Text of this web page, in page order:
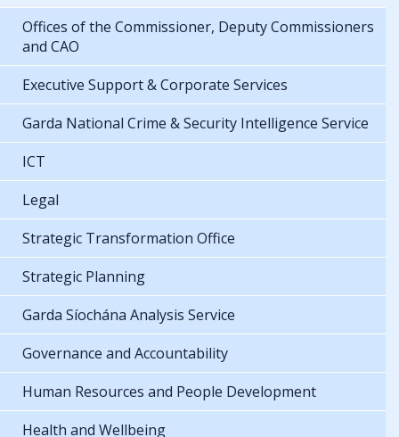
Offices of the Commissioner, Deputy Commissioners
and CAO
Executive Support & Corporate Services
Garda National Crime & Security Intelligence Service
ICT
Legal
Strategic Transformation Office
Strategic Planning
Garda Síochána Analysis Service
Governance and Accountability
Human Resources and People Development
Health and Wellbeing